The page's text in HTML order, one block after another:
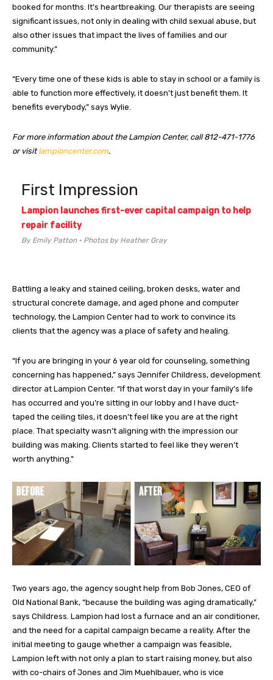
booked for months. It’s heartbreaking. Our therapists are seeing
significant issues, not only in dealing with child sexual abuse, but
also other issues that impact the lives of families and our
community.”
“Every time one of these kids is able to stay in school or a family is
able to function more effectively, it doesn’t just benefit them. It
benefits everybody,” says Wylie.
For more information about the Lampion Center, call 812-471-1776
or visitlampioncenter.com.
First Impression
Lampion launches first-ever capital campaign to help
repair facility
By Emily Patton • Photos by Heather Gray
Battling a leaky and stained ceiling, broken desks, water and
structural concrete damage, and aged phone and computer
technology, the Lampion Center had to work to convince its
clients that the agency was a place of safety and healing.
“If you are bringing in your 6 year old for counseling, something
concerning has happened,” says Jennifer Childress, development
director at Lampion Center. “If that worst day in your family’s life
has occurred and you’re sitting in our lobby and I have duct-
taped the ceiling tiles, it doesn’t feel like you are at the right
place. That specialty wasn’t aligning with the impression our
building was making. Clients started to feel like they weren’t
worth anything.”
Two years ago, the agency sought help from Bob Jones, CEO of
Old National Bank, “because the building was aging dramatically,”
says Childress. Lampion had lost a furnace and an air conditioner,
and the need for a capital campaign became a reality. After the
initial meeting to gauge whether a campaign was feasible,
Lampion left with not only a plan to start raising money, but also
with co-chairs of Jones and Jim Muehlbauer, who is vice